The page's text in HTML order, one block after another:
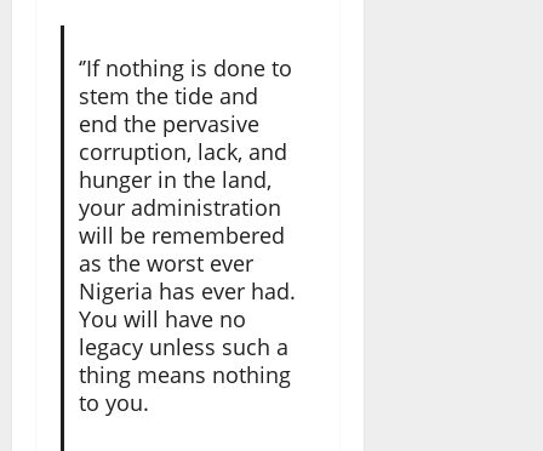
‘’If nothing is done to
stem the tide and
end the pervasive
corruption, lack, and
hunger in the land,
your administration
will be remembered
as the worst ever
Nigeria has ever had.
You will have no
legacy unless such a
thing means nothing
to you.